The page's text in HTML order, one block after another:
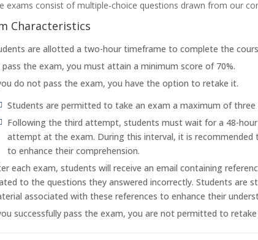
exams consist of multiple-choice questions drawn from our
Characteristics
are allotted a two-hour timeframe to complete the
pass the exam, you must attain a minimum score of 70%.
do not pass the exam, you have the option to retake it.
Students are permitted to take an exam a maximum of
Following the third attempt, students must wait for a 48-
attempt at the exam. During this interval, it is
to enhance their comprehension.
each exam, students will receive an email containing
to the questions they answered incorrectly. Students are
associated with these references to enhance their
successfully pass the exam, you are not permitted to